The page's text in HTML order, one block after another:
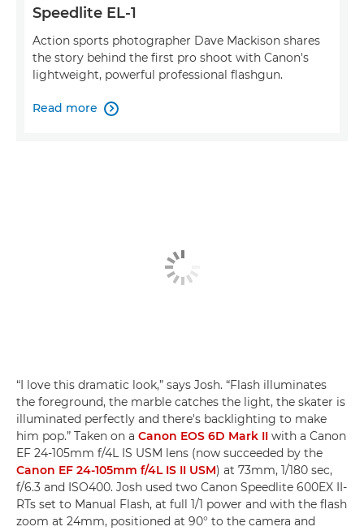
Speedlite EL-1
Action sports photographer Dave Mackison shares
the story behind the first pro shoot with Canon's
lightweight, powerful professional flashgun.
Read more 
“I love this dramatic look,” says Josh. “Flash illuminates
the foreground, the marble catches the light, the skater is
illuminated perfectly and there's backlighting to make
him pop.” Taken on a Canon EOS 6D Mark II with a Canon
EF 24-105mm f/4L IS USM lens (now succeeded by the
Canon EF 24-105mm f/4L IS II USM) at 73mm, 1/180 sec,
f/6.3 and ISO400. Josh used two Canon Speedlite 600EX II-
RTs set to Manual Flash, at full 1/1 power and with the flash
zoom at 24mm, positioned at 90° to the camera and